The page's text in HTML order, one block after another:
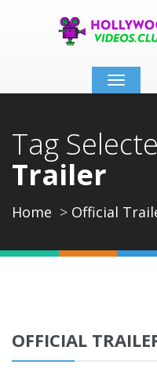
Toggle
Tag
Trailer
Home Official
OFFICIAL